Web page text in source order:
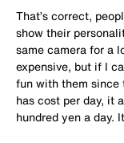
That’s correct,
show their
same camera for a
expensive, but if I
fun with them since
has cost per day, it
hundred yen a day.